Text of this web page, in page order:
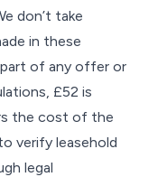
don’t take
in these
of any offer or
£52 is
the cost of the
verify leasehold
legal